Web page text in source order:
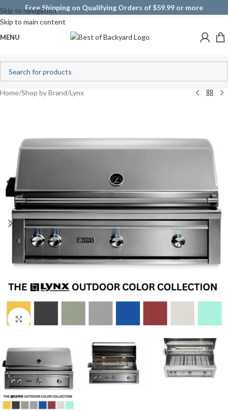
Skip to navigation
Skip to main content
Free Shipping on Qualifying Orders of $59.99 or more
MENU
Home/Shop by Brand/Lynx
Click to enlarge